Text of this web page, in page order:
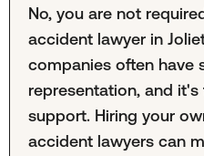
No, you are not
accident lawyer in
companies often have
representation, and
support. Hiring your
accident lawyers can